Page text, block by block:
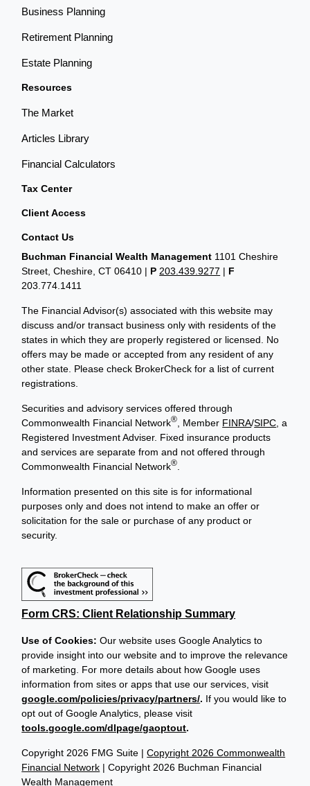
Business Planning
Retirement Planning
Estate Planning
Resources
The Market
Articles Library
Financial Calculators
Tax Center
Client Access
Contact Us
Copyright 2026 FMG Suite |Copyright 2026 Commonwealth
Financial Network | Copyright 2026 Buchman Financial
Wealth Management
Buchman Financial Wealth Management 1101 Cheshire
Street, Cheshire, CT 06410 | P 203.439.9277 | F
203.774.1411
The Financial Advisor(s) associated with this website may
discuss and/or transact business only with residents of the
states in which they are properly registered or licensed. No
offers may be made or accepted from any resident of any
other state. Please check BrokerCheck for a list of current
registrations.
Securities and advisory services offered through
Commonwealth Financial Network® , Member FINRA/SIPC , a
Registered Investment Adviser. Fixed insurance products
and services are separate from and not offered through
Commonwealth Financial Network®
Information presented on this site is for informational
purposes only and does not intend to make an offer or
solicitation for the sale or purchase of any product or
security.
Form CRS: Client Relationship Summary
Use of Cookies: Our website uses Google Analytics to
provide insight into our website and to improve the relevance
of marketing. For more details about how Google uses
information from sites or apps that use our services, visit
google.com/policies/privacy/partners/. If you would like to
opt out of Google Analytics, please visit
tools.google.com/dlpage/gaoptout.